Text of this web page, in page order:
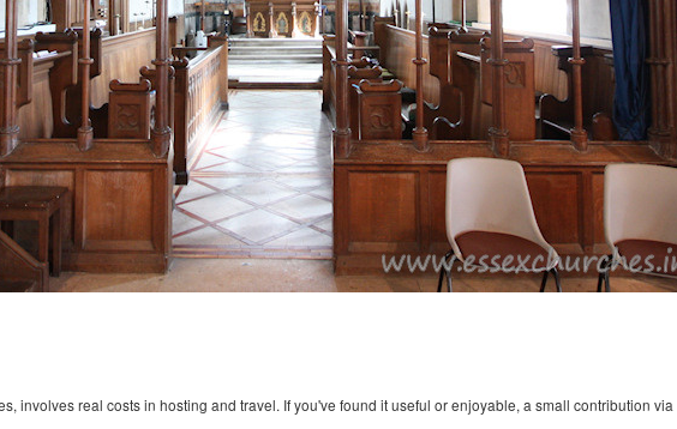
involves real costs in hosting and travel. If you've found it useful or enjoyable, a small contribution via